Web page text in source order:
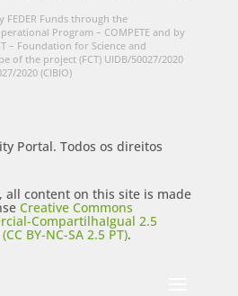
FEDER Funds through the
Program – COMPETE and by
– Foundation for Science and
of the project (FCT) UIDB/50027/2020
2020 (CIBIO)
Portal. Todos os direitos
all content on this site is made
Creative Commons
CompartilhaIgual 2.5
BY-NC-SA 2.5 PT).